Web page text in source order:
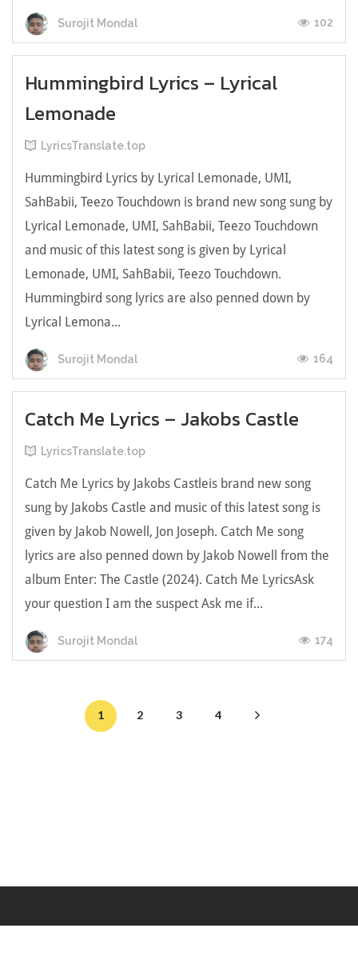
Surojit Mondal 102
Hummingbird Lyrics – Lyrical
Lemonade
LyricsTranslate.top
Hummingbird Lyrics by Lyrical Lemonade, UMI,
SahBabii, Teezo Touchdown is brand new song sung by
Lyrical Lemonade, UMI, SahBabii, Teezo Touchdown
and music of this latest song is given by Lyrical
Lemonade, UMI, SahBabii, Teezo Touchdown.
Hummingbird song lyrics are also penned down by
Lyrical Lemona...
Surojit Mondal 164
Catch Me Lyrics – Jakobs Castle
LyricsTranslate.top
Catch Me Lyrics by Jakobs Castleis brand new song
sung by Jakobs Castle and music of this latest song is
given by Jakob Nowell, Jon Joseph. Catch Me song
lyrics are also penned down by Jakob Nowell from the
album Enter: The Castle (2024). Catch Me LyricsАѕk
уоur quеѕtіоn І аm thе ѕuspесt Аsk me іf...
Surojit Mondal 174
1 2 3 4